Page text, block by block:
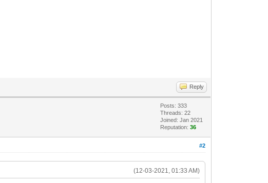
Reply
Posts: 333
Threads: 22
Joined: Jan 2021
Reputation:36
#2
(12-03-2021, 01:33 AM)